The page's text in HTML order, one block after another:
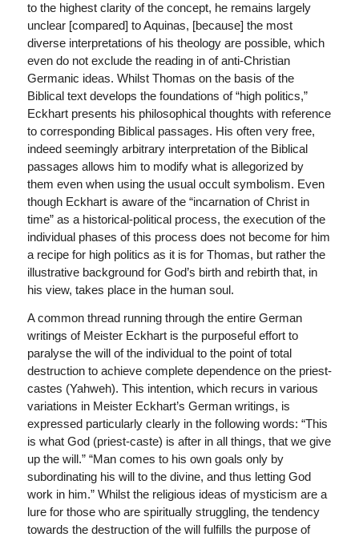
to the highest clarity of the concept, he remains largely
unclear [compared] to Aquinas, [because] the most
diverse interpretations of his theology are possible, which
even do not exclude the reading in of anti-Christian
Germanic ideas. Whilst Thomas on the basis of the
Biblical text develops the foundations of “high politics,”
Eckhart presents his philosophical thoughts with reference
to corresponding Biblical passages. His often very free,
indeed seemingly arbitrary interpretation of the Biblical
passages allows him to modify what is allegorized by
them even when using the usual occult symbolism. Even
though Eckhart is aware of the “incarnation of Christ in
time” as a historical-political process, the execution of the
individual phases of this process does not become for him
a recipe for high politics as it is for Thomas, but rather the
illustrative background for God’s birth and rebirth that, in
his view, takes place in the human soul.
A common thread running through the entire German
writings of Meister Eckhart is the purposeful effort to
paralyse the will of the individual to the point of total
destruction to achieve complete dependence on the priest-
castes (Yahweh). This intention, which recurs in various
variations in Meister Eckhart’s German writings, is
expressed particularly clearly in the following words: “This
is what God (priest-caste) is after in all things, that we give
up the will.” “Man comes to his own goals only by
subordinating his will to the divine, and thus letting God
work in him.” Whilst the religious ideas of mysticism are a
lure for those who are spiritually struggling, the tendency
towards the destruction of the will fulfills the purpose of